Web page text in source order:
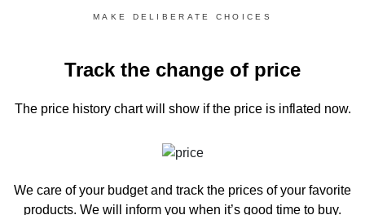
MAKE DELIBERATE CHOICES
Track the change of price
The price history chartwill show if the price is inflated now.
We care of your budget and track the prices of your favorite
products. We will inform you when it’s good time to buy.